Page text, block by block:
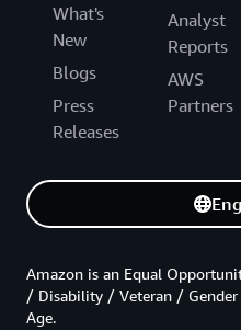
What's
New
Blogs
Press
Releases
Analyst
Reports
AWS
Partners
Amazon is an Equal
/ Disability / Veteran /
Age.